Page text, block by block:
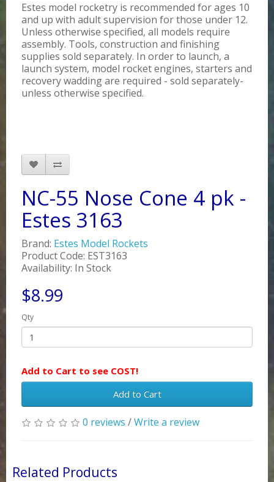
Estes model rocketry is recommended for ages 10
and up with adult supervision for those under 12.
Unless otherwise specified, all models require
assembly. Tools, construction and finishing
supplies sold separately. In order to launch, a
launch system, model rocket engines, starters and
recovery wadding are required - sold separately-
unless otherwise specified.
NC-55 Nose Cone 4 pk -
Estes 3163
Brand: Estes Model Rockets
Product Code: EST3163
Availability: In Stock
$8.99
Qty
Add to Cart to see COST!
Add to Cart
0 reviews /Write a review
Related Products